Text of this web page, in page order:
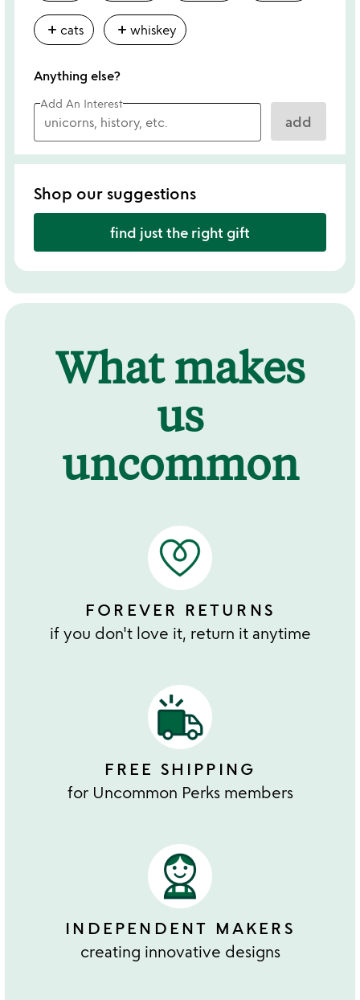
add cats add whiskey
Anything else?
Add An Interest
add
Shop our suggestions
find just the right gift
What makes
us
uncommon
FOREVER RETURNS
if you don't love it, return it anytime
FREE SHIPPING
for Uncommon Perks members
INDEPENDENT MAKERS
creating innovative designs